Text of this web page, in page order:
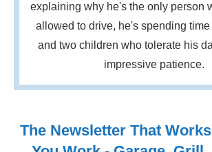
explaining why he's the only person
allowed to drive, he's spending
and two children who tolerate his
impressive patience.
The Newsletter That